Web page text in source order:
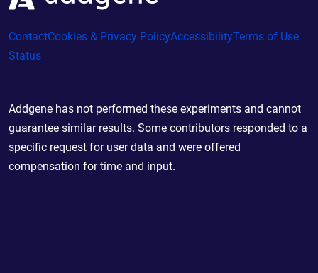
ContactCookies & Privacy PolicyAccessibilityTerms of Use
Status
Addgene has not performed these experiments and cannot
guarantee similar results. Some contributors responded to a
specific request for user data and were offered
compensation for time and input.